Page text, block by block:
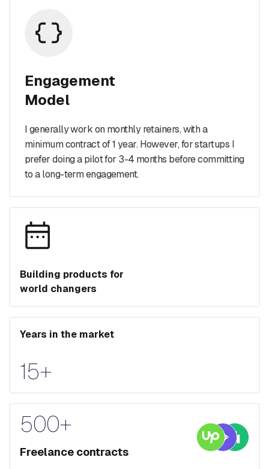
Engagement
Model
I generally work on monthly retainers, with a
minimum contract of 1 year. However, for startups I
prefer doing a pilot for 3-4 months before committing
to a long-term engagement.
Building products for
world changers
Years in the market
15+
500+
Freelance contracts